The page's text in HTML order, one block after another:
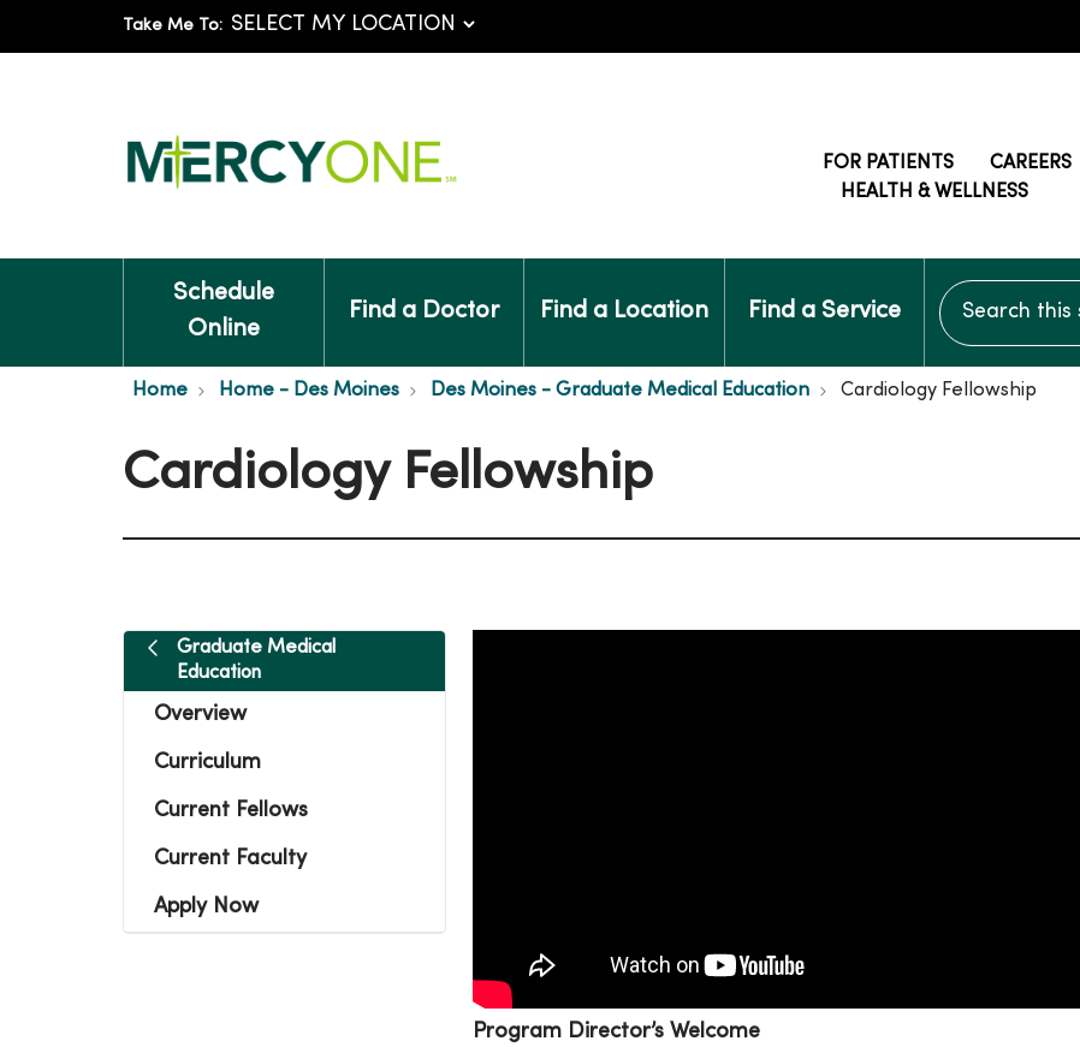
Take Me To:
FOR PATIENTS CAREERS
HEALTH & WELLNESS
Schedule
Online
Find a Doctor Find a Location Find a Service
Search this site
Home Home - Des Moines Des Moines - Graduate Medical Education Cardiology Fellowship
Cardiology Fellowship
Graduate Medical
Education
Overview
Curriculum
Current Fellows
Current Faculty
Apply Now
Program Director’s Welcome